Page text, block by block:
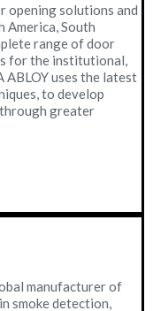
opening solutions and
America, South
range of door
for the institutional,
ABLOY uses the latest
to develop
greater
manufacturer of
smoke detection,